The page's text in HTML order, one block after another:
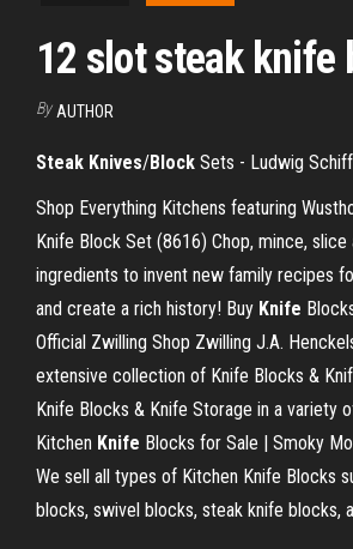
12 slot steak knife
By AUTHOR
Steak Knives/Block Sets - Ludwig
Shop Everything Kitchens featuring
Knife Block Set (8616) Chop, mince, slice
ingredients to invent new family recipes
and create a rich history! Buy Knife
Official Zwilling Shop Zwilling J.A.
extensive collection of Knife Blocks &
Knife Blocks & Knife Storage in a variety
Kitchen Knife Blocks for Sale | Smoky
We sell all types of Kitchen Knife Blocks
blocks, swivel blocks, steak knife blocks,